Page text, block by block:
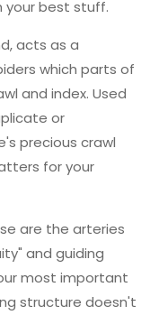
your best stuff.
acts as a
which parts of
and index. Used
or
precious crawl
for your
are the arteries
and guiding
most important
structure doesn't